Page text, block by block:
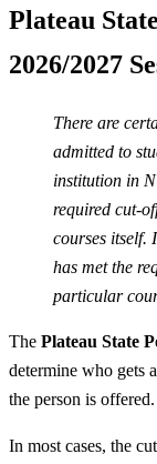
Plateau
2026/2027
There are
admitted to
institution in
required cut-
courses itself.
has met the
particular
The Plateau State
determine who gets
the person is offered.
In most cases, the